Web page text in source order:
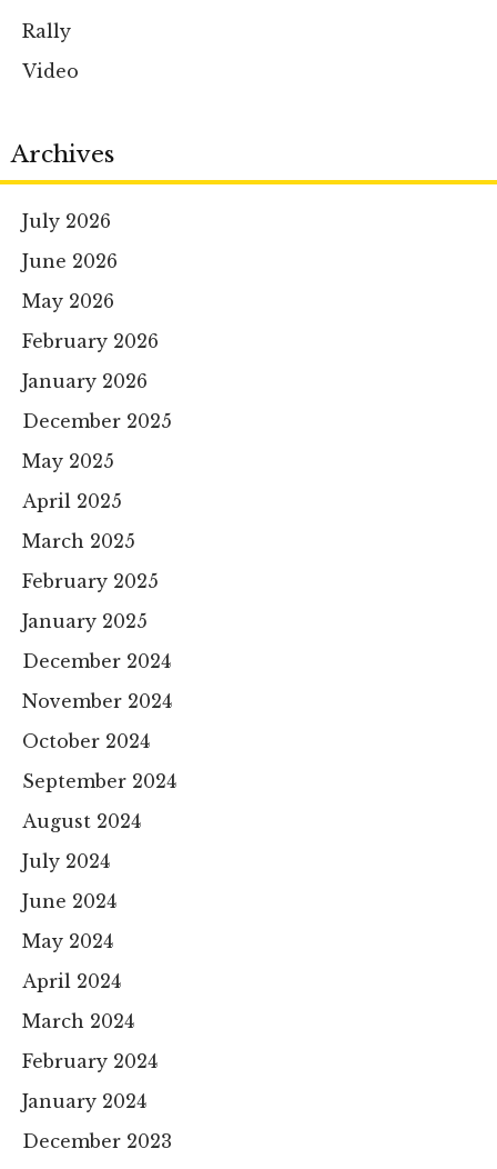
Rally
Video
Archives
July 2026
June 2026
May 2026
February 2026
January 2026
December 2025
May 2025
April 2025
March 2025
February 2025
January 2025
December 2024
November 2024
October 2024
September 2024
August 2024
July 2024
June 2024
May 2024
April 2024
March 2024
February 2024
January 2024
December 2023